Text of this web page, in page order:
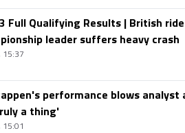
Full Qualifying Results | British
leader suffers heavy crash
15:37
performance blows analyst
a thing'
15:01